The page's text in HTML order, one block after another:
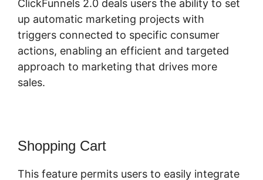
ClickFunnels 2.0 deals users the ability to set
up automatic marketing projects with
triggers connected to specific consumer
actions, enabling an efficient and targeted
approach to marketing that drives more
sales.
Shopping Cart
This feature permits users to easily integrate